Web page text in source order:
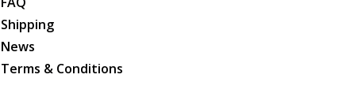
Shipping
News
Terms & Conditions